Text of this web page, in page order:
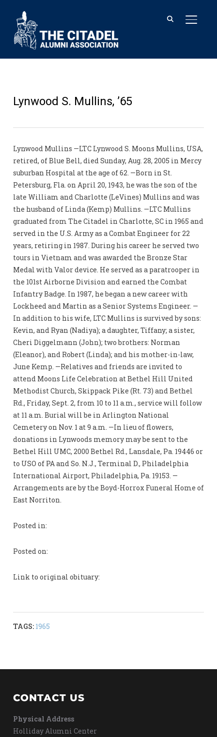
Lynwood S. Mullins, ’65
Lynwood Mullins —LTC Lynwood S. Moons Mullins, USA,
retired, of Blue Bell, died Sunday, Aug. 28, 2005 in Mercy
suburban Hospital at the age of 62. —Born in St.
Petersburg, Fla. on April 20, 1943, he was the son of the
late William and Charlotte (LeVines) Mullins and was
the husband of Linda (Kemp) Mullins. —LTC Mullins
graduated from The Citadel in Charlotte, SC in 1965 and
served in the U.S. Army as a Combat Engineer for 22
years, retiring in 1987. During his career he served two
tours in Vietnam and was awarded the Bronze Star
Medal with Valor device. He served as a paratrooper in
the 101st Airborne Division and earned the Combat
Infantry Badge. In 1987, he began a new career with
Lockheed and Martin as a Senior Systems Engineer. —
In addition to his wife, LTC Mullins is survived by sons:
Kevin, and Ryan (Nadiya); a daughter, Tiffany; a sister,
Cheri Diggelmann (John); two brothers: Norman
(Eleanor), and Robert (Linda); and his mother-in-law,
June Kemp. —Relatives and friends are invited to
attend Moons Life Celebration at Bethel Hill United
Methodist Church, Skippack Pike (Rt. 73) and Bethel
Rd., Friday, Sept. 2, from 10 to 11 a.m., service will follow
at 11 a.m. Burial will be in Arlington National
Cemetery on Nov. 1 at 9 a.m. —In lieu of flowers,
donations in Lynwoods memory may be sent to the
Bethel Hill UMC, 2000 Bethel Rd., Lansdale, Pa. 19446 or
to USO of PA and So. N.J., Terminal D., Philadelphia
International Airport, Philadelphia, Pa. 19153. —
Arrangements are by the Boyd-Horrox Funeral Home of
East Norriton.
Posted in:
Posted on:
Link to original obituary:
TAGS: 1965
CONTACT US
Physical Address
Holliday Alumni Center